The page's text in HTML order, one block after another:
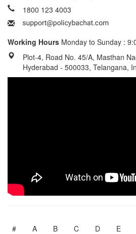
1800 123 4003
Working Hours Monday to Sunday :
Plot-4, Road No. 45/A, Masthan
Hyderabad - 500033, Telangana,
# A B C D E